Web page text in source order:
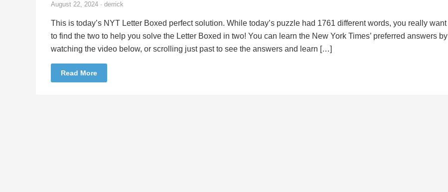
August 22, 2024 · derrick
This is today’s NYT Letter Boxed perfect solution. While today’s puzzle had 1761 different words, you really want
to find the two to help you solve the Letter Boxed in two! You can learn the New York Times’ preferred answers by
watching the video below, or scrolling just past to see the answers and learn […]
Read More